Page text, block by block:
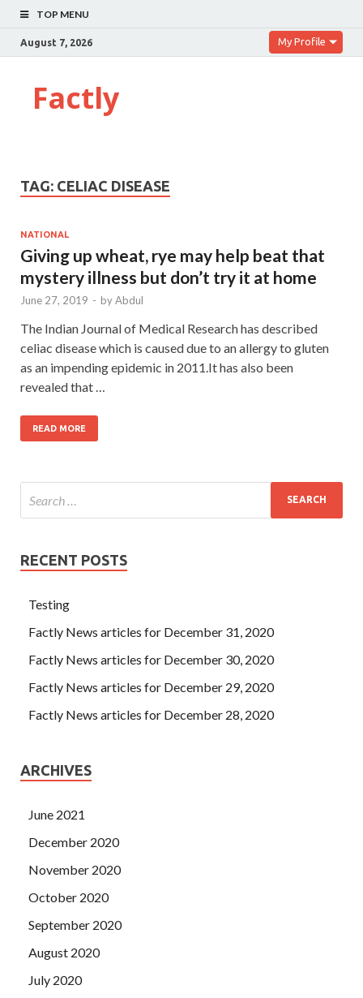
TOP MENU
August 7, 2026 My Profile
Factly
TAG: CELIAC DISEASE
NATIONAL
Giving up wheat, rye may help beat that
mystery illness but don’t try it at home
June 27, 2019 - byAbdul
The Indian Journal of Medical Research has described
celiac disease which is caused due to an allergy to gluten
as an impending epidemic in 2011.It has also been
revealed that …
READ MORE
RECENT POSTS
Testing
Factly News articles for December 31, 2020
Factly News articles for December 30, 2020
Factly News articles for December 29, 2020
Factly News articles for December 28, 2020
ARCHIVES
June 2021
December 2020
November 2020
October 2020
September 2020
August 2020
July 2020